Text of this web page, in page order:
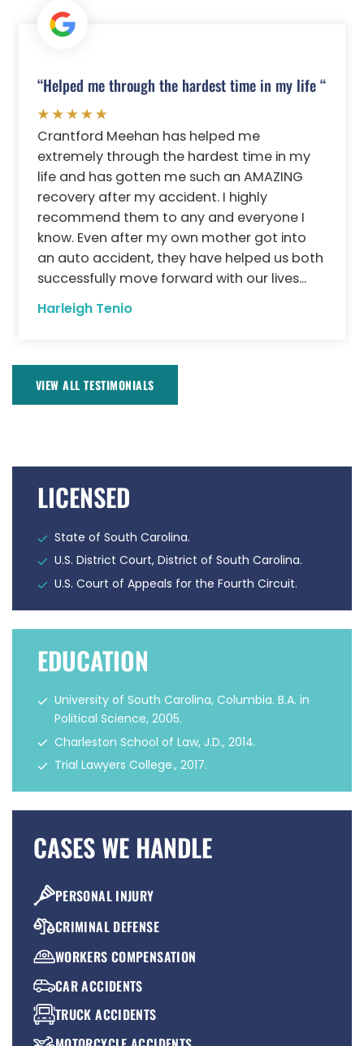
“Helped me through the hardest time in my life “
Crantford Meehan has helped me
extremely through the hardest time in my
life and has gotten me such an AMAZING
recovery after my accident. I highly
recommend them to any and everyone I
know. Even after my own mother got into
an auto accident, they have helped us both
successfully move forward with our lives...
Harleigh Tenio
VIEW ALL TESTIMONIALS
LICENSED
State of South Carolina.
U.S. District Court, District of South Carolina.
U.S. Court of Appeals for the Fourth Circuit.
EDUCATION
University of South Carolina, Columbia. B.A. in
Political Science, 2005.
Charleston School of Law, J.D., 2014.
Trial Lawyers College., 2017.
CASES WE HANDLE
PERSONAL INJURY
CRIMINAL DEFENSE
WORKERS COMPENSATION
CAR ACCIDENTS
TRUCK ACCIDENTS